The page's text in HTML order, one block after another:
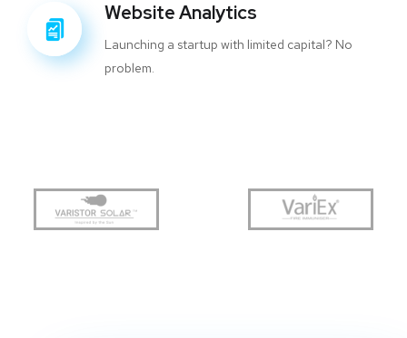
Website Analytics
Launching a startup with limited capital? No
problem.